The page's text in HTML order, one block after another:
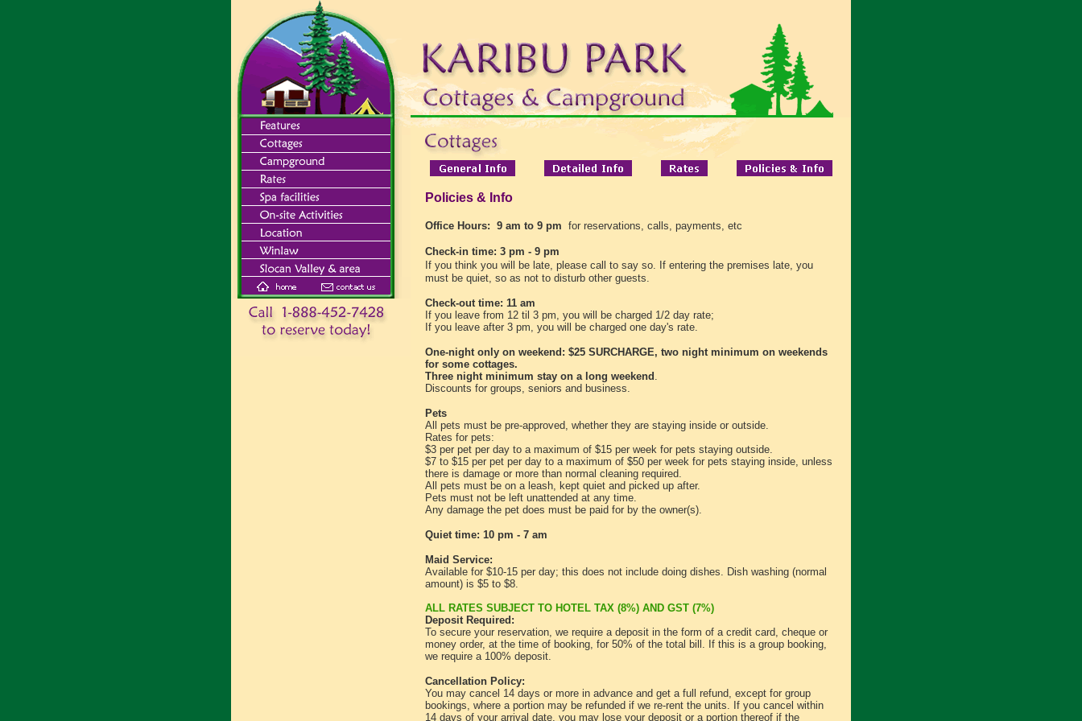
Policies & Info
Office Hours: 9 am to 9 pm for reservations, calls, payments, etc
Check-in time: 3 pm - 9 pm
If you think you will be late, please call to say so. If entering the premises late, you
must be quiet, so as not to disturb other guests.
Check-out time: 11 am
If you leave from 12 til 3 pm, you will be charged 1/2 day rate;
If you leave after 3 pm, you will be charged one day's rate.
One-night only on weekend: $25 SURCHARGE, two night minimum on weekends
for some cottages.
Three night minimum stay on a long weekend .
Discounts for groups, seniors and business.
Pets
All pets must be pre-approved, whether they are staying inside or outside.
Rates for pets:
$3 per pet per day to a maximum of $15 per week for pets staying outside.
$7 to $15 per pet per day to a maximum of $50 per week for pets staying inside, unless
there is damage or more than normal cleaning required.
All pets must be on a leash, kept quiet and picked up after.
Pets must not be left unattended at any time.
Any damage the pet does must be paid for by the owner(s).
Quiet time: 10 pm - 7 am
Maid Service:
Available for $10-15 per day; this does not include doing dishes. Dish washing (normal
amount) is $5 to $8.
ALL RATES SUBJECT TO HOTEL TAX (8%) AND GST (7%)
Deposit Required:
To secure your reservation, we require a deposit in the form of a credit card, cheque or
money order, at the time of booking, for 50% of the total bill. If this is a group booking,
we require a 100% deposit.
Cancellation Policy:
You may cancel 14 days or more in advance and get a full refund, except for group
bookings, where a portion may be refunded if we re-rent the units. If you cancel within
14 days of your arrival date, you may lose your deposit or a portion thereof if the